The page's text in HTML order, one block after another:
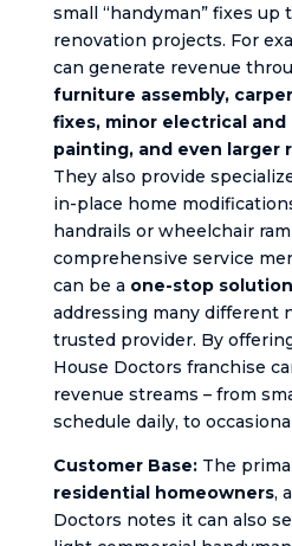
small “handyman” fixes up
renovation projects. For
can generate revenue
furniture assembly,
fixes, minor electrical
painting, and even larger
They also provide
in-place home
handrails or wheelchair
comprehensive service
can be a one-stop
addressing many different
trusted provider. By
House Doctors franchise
revenue streams – from
schedule daily, to
Customer Base:The
residential homeowners,
Doctors notes it can also